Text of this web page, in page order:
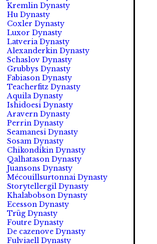
Kremlin Dynasty
Hu Dynasty
Coxler Dynasty
Luxor Dynasty
Latveria Dynasty
Alexanderkin Dynasty
Schaslov Dynasty
Grubbys Dynasty
Fabiason Dynasty
Teacherfitz Dynasty
Aquila Dynasty
Ishidoesi Dynasty
Aravern Dynasty
Perrin Dynasty
Seamanesi Dynasty
Sosam Dynasty
Chikondikin Dynasty
Qalhatason Dynasty
Juansons Dynasty
Mécouillsurtonnai Dynasty
Storytellergil Dynasty
Khalabobson Dynasty
Ecesson Dynasty
Trüg Dynasty
Foutre Dynasty
De cazenove Dynasty
Fulviaell Dynasty